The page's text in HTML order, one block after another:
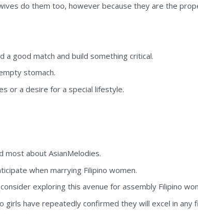
do them too, however because they are the
good match and build something critical.
stomach.
or a desire for a special lifestyle.
about AsianMelodies.
when marrying Filipino women.
exploring this avenue for assembly Filipino
girls have repeatedly confirmed they will excel in any